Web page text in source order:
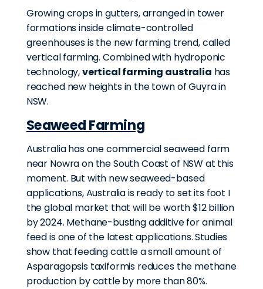
Growing crops in gutters, arranged in tower
formations inside climate-controlled
greenhouses is the new farming trend, called
vertical farming. Combined with hydroponic
technology,vertical farming australia has
reached new heights in the town of Guyra in
NSW.
Seaweed Farming
Australia has one commercial seaweed farm
near Nowra on the South Coast of NSW at this
moment. But with new seaweed-based
applications, Australia is ready to set its foot I
the global market that will be worth $12 billion
by 2024. Methane-busting additive for animal
feed is one of the latest applications. Studies
show that feeding cattle a small amount of
Asparagopsis taxiformis reduces the methane
production by cattle by more than 80%.